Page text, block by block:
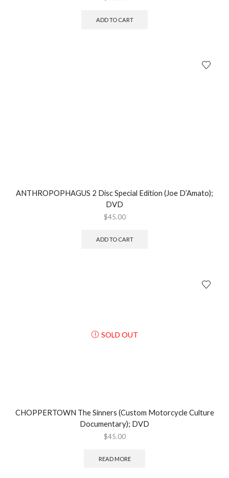
ADD TO CART
ANTHROPOPHAGUS 2 Disc Special Edition (Joe D’Amato);
DVD
$45.00
ADD TO CART
SOLD OUT
CHOPPERTOWN The Sinners (Custom Motorcycle Culture
Documentary); DVD
$45.00
READ MORE